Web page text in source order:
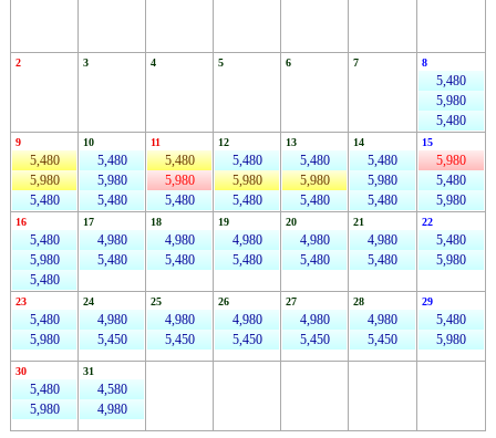
2 3 4 5 6 7 8
5,480
5,980
5,480
9
5,480
5,980
5,480
10
5,480
5,980
5,480
11
5,480
5,980
5,480
12
5,480
5,980
5,480
13
5,480
5,980
5,480
14
5,480
5,980
5,480
15
5,980
5,480
5,980
16
5,480
5,980
5,480
17
4,980
5,480
18
4,980
5,480
19
4,980
5,480
20
4,980
5,480
21
4,980
5,480
22
5,480
5,980
23
5,480
5,980
24
4,980
5,450
25
4,980
5,450
26
4,980
5,450
27
4,980
5,450
28
4,980
5,450
29
5,480
5,980
30
5,480
5,980
31
4,580
4,980